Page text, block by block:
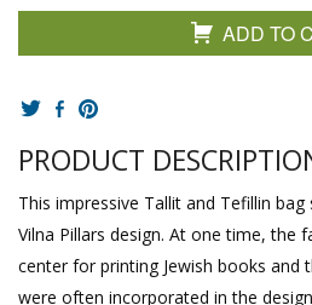
ADD TO
PRODUCT
This impressive Tallit and Tefillin
Vilna Pillars design. At one time, the
center for printing Jewish books and
were often incorporated in the